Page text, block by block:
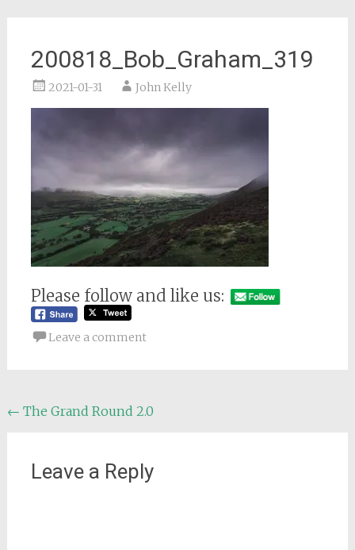
200818_Bob_Graham_319
2021-01-31 John Kelly
Please follow and like us:
Leave a comment
Post
← The Grand Round 2.0
Leave a Reply